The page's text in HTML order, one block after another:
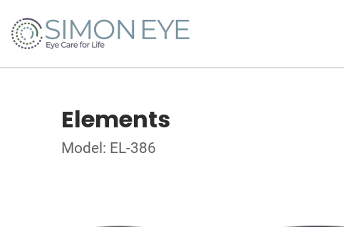
Elements
Model: EL-386